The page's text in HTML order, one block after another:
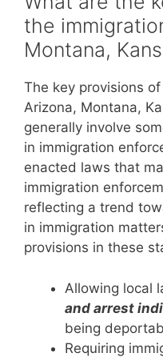
the
Montana,
The key provisions
Arizona, Montana,
generally involve
in immigration
enacted laws that
immigration
reflecting a trend
in immigration
provisions in these
Allowing local
and arrest
being
Requiring